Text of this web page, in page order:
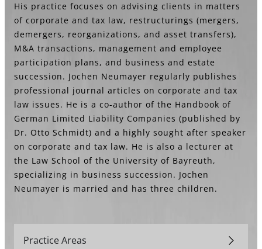
His practice focuses on advising clients in matters
of corporate and tax law, restructurings (mergers,
demergers, reorganizations, and asset transfers),
M&A transactions, management and employee
participation plans, and business and estate
succession. Jochen Neumayer regularly publishes
professional journal articles on corporate and tax
law issues. He is a co-author of the Handbook of
German Limited Liability Companies (published by
Dr. Otto Schmidt) and a highly sought after speaker
on corporate and tax law. He is also a lecturer at
the Law School of the University of Bayreuth,
specializing in business succession. Jochen
Neumayer is married and has three children.
Practice Areas